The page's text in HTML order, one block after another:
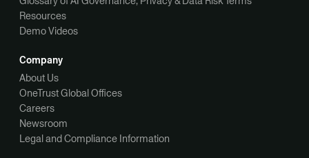
Resources
Demo Videos
Company
About Us
OneTrust Global Offices
Careers
Newsroom
Legal and Compliance Information